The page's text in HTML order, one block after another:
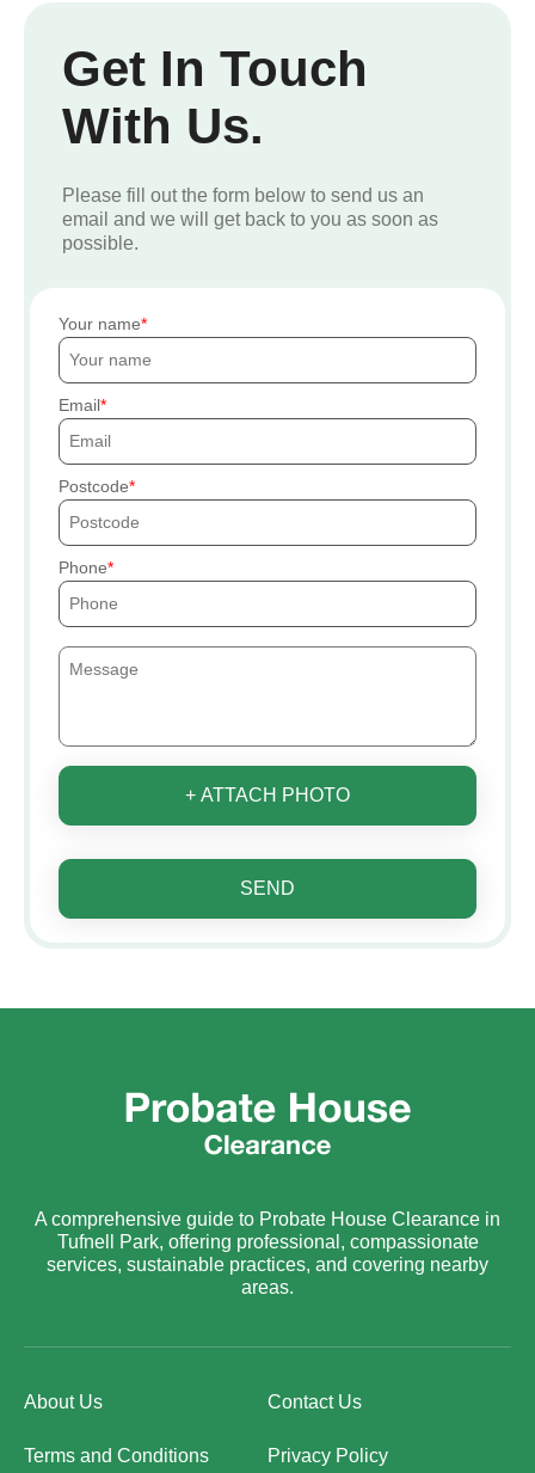
Get In Touch
With Us.
Please fill out the form below to send us an
email and we will get back to you as soon as
possible.
Your name
Email
Postcode
Phone
+ ATTACH PHOTO
SEND
A comprehensive guide to Probate House Clearance in
Tufnell Park, offering professional, compassionate
services, sustainable practices, and covering nearby
areas.
About Us Contact Us
Terms and Conditions Privacy Policy